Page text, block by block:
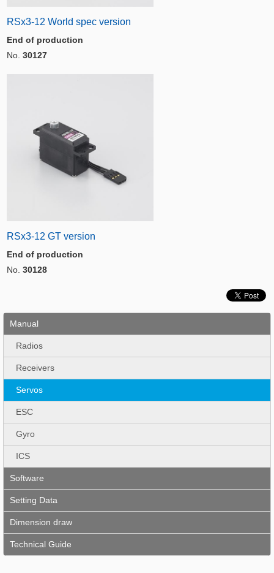
RSx3-12 World spec version
End of production
No. 30127
RSx3-12 GT version
End of production
No. 30128
Manual
Radios
Receivers
Servos
ESC
Gyro
ICS
Software
Setting Data
Dimension draw
Technical Guide